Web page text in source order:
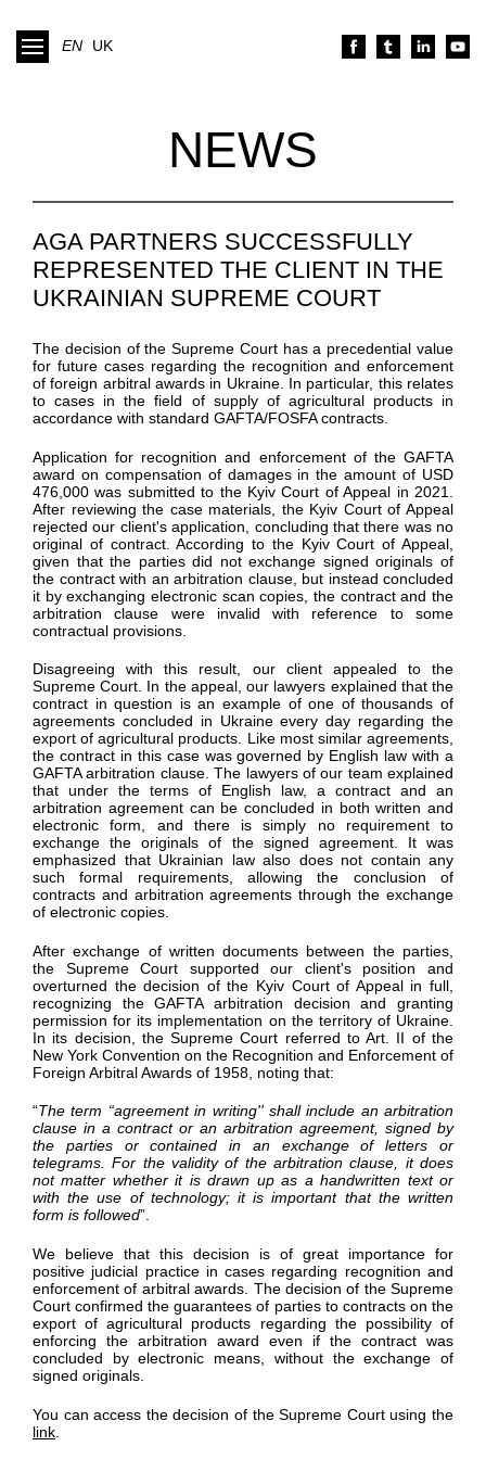
EN UK
NEWS
AGA PARTNERS SUCCESSFULLY
REPRESENTED THE CLIENT IN THE
UKRAINIAN SUPREME COURT
The decision of the Supreme Court has a precedential value
for future cases regarding the recognition and enforcement
of foreign arbitral awards in Ukraine. In particular, this relates
to cases in the field of supply of agricultural products in
accordance with standard GAFTA/FOSFA contracts.
Application for recognition and enforcement of the GAFTA
award on compensation of damages in the amount of USD
476,000 was submitted to the Kyiv Court of Appeal in 2021.
After reviewing the case materials, the Kyiv Court of Appeal
rejected our client's application, concluding that there was no
original of contract. According to the Kyiv Court of Appeal,
given that the parties did not exchange signed originals of
the contract with an arbitration clause, but instead concluded
it by exchanging electronic scan copies, the contract and the
arbitration clause were invalid with reference to some
contractual provisions.
Disagreeing with this result, our client appealed to the
Supreme Court. In the appeal, our lawyers explained that the
contract in question is an example of one of thousands of
agreements concluded in Ukraine every day regarding the
export of agricultural products. Like most similar agreements,
the contract in this case was governed by English law with a
GAFTA arbitration clause. The lawyers of our team explained
that under the terms of English law, a contract and an
arbitration agreement can be concluded in both written and
electronic form, and there is simply no requirement to
exchange the originals of the signed agreement. It was
emphasized that Ukrainian law also does not contain any
such formal requirements, allowing the conclusion of
contracts and arbitration agreements through the exchange
of electronic copies.
After exchange of written documents between the parties,
the Supreme Court supported our client's position and
overturned the decision of the Kyiv Court of Appeal in full,
recognizing the GAFTA arbitration decision and granting
permission for its implementation on the territory of Ukraine.
In its decision, the Supreme Court referred to Art. II of the
New York Convention on the Recognition and Enforcement of
Foreign Arbitral Awards of 1958, noting that:
“The term “agreement in writing'' shall include an arbitration
clause in a contract or an arbitration agreement, signed by
the parties or contained in an exchange of letters or
telegrams. For the validity of the arbitration clause, it does
not matter whether it is drawn up as a handwritten text or
with the use of technology; it is important that the written
form is followed”.
We believe that this decision is of great importance for
positive judicial practice in cases regarding recognition and
enforcement of arbitral awards. The decision of the Supreme
Court confirmed the guarantees of parties to contracts on the
export of agricultural products regarding the possibility of
enforcing the arbitration award even if the contract was
concluded by electronic means, without the exchange of
signed originals.
You can access the decision of the Supreme Court using the
link